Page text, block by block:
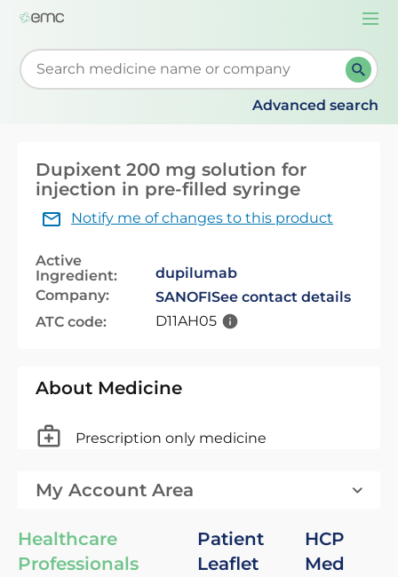
Start typing to retrieve search suggestions. When
Advanced search
Dupixent 200 mg solution for
injection in pre-filled syringe
Notify me of changes to this product
Active
Ingredient:
dupilumab
Company:
SANOFISee contact details
ATC code:
D11AH05
About Medicine
Prescription only medicine
My Account Area
Healthcare
Professionals
Patient
Leaflet
HCP
Med